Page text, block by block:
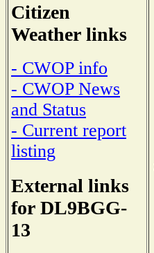
Citizen
Weather links
- CWOP info
- CWOP News
and Status
- Current report
listing
External links
for DL9BGG-
13